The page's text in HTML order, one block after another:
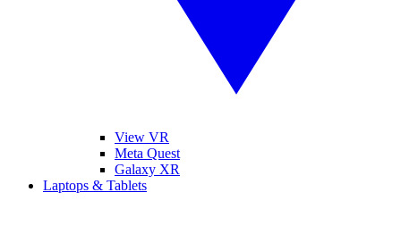
View VR
Meta Quest
Galaxy XR
Laptops & Tablets